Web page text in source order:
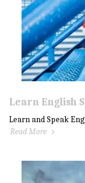
Learn English
Learn and Speak
Read More